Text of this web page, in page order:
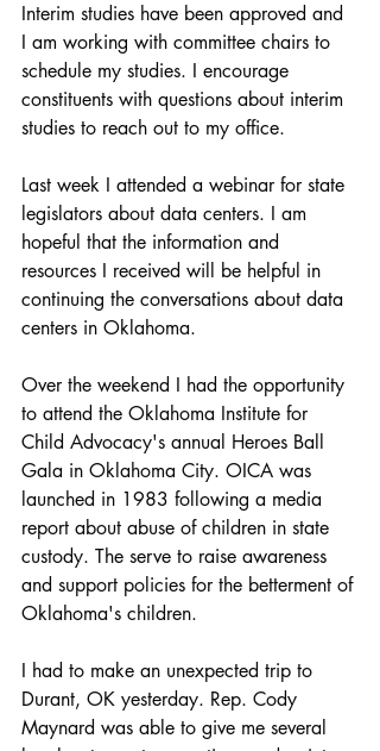
Interim studies have been approved and
I am working with committee chairs to
schedule my studies. I encourage
constituents with questions about interim
studies to reach out to my office.
Last week I attended a webinar for state
legislators about data centers. I am
hopeful that the information and
resources I received will be helpful in
continuing the conversations about data
centers in Oklahoma.
Over the weekend I had the opportunity
to attend the Oklahoma Institute for
Child Advocacy's annual Heroes Ball
Gala in Oklahoma City. OICA was
launched in 1983 following a media
report about abuse of children in state
custody. The serve to raise awareness
and support policies for the betterment of
Oklahoma's children.
I had to make an unexpected trip to
Durant, OK yesterday. Rep. Cody
Maynard was able to give me several